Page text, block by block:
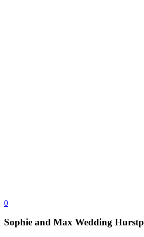
0
Sophie and Max Wedding